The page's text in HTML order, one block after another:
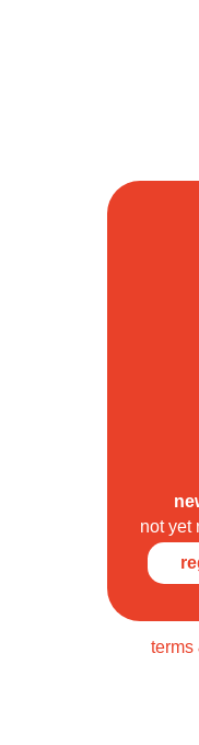
not yet
terms